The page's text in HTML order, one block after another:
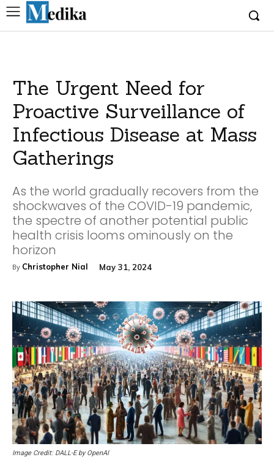
The Urgent Need for
Proactive Surveillance of
Infectious Disease at Mass
Gatherings
As the world gradually recovers from the
shockwaves of the COVID-19 pandemic,
the spectre of another potential public
health crisis looms ominously on the
horizon
By Christopher Nial May 31, 2024
Image Credit: DALL-E by OpenAI